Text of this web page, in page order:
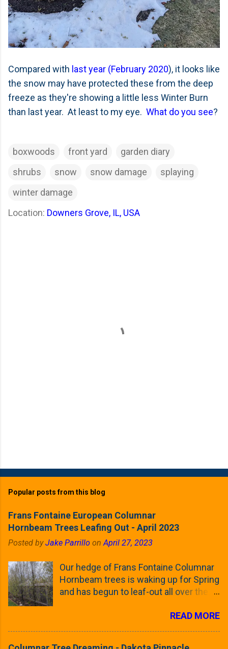
Compared with last year (February 2020), it looks like
the snow may have protected these from the deep
freeze as they're showing a little less Winter Burn
than last year. At least to my eye. What do you see?
boxwoods front yard
garden diary
shrubs
snow snow damage
splaying
winter damage
Location: Downers Grove, IL, USA
Popular posts from this blog
Frans Fontaine European Columnar
Hornbeam Trees Leafing Out - April 2023
Posted byJake Parrillo onApril 27, 2023
Our hedge of Frans Fontaine Columnar
Hornbeam trees is waking up for Spring
and has begun to leaf-out all over the
these trees was earlier this (late)READ MORE